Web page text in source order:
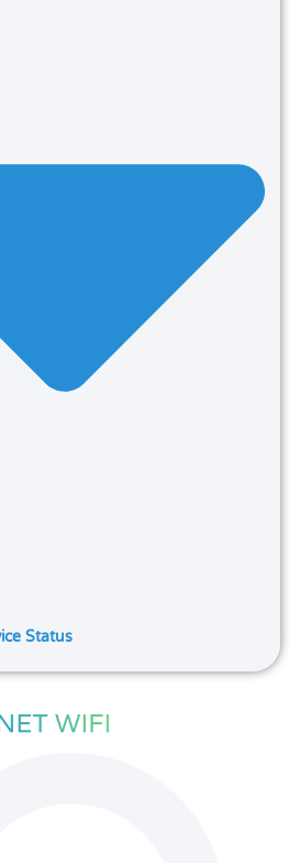
Status